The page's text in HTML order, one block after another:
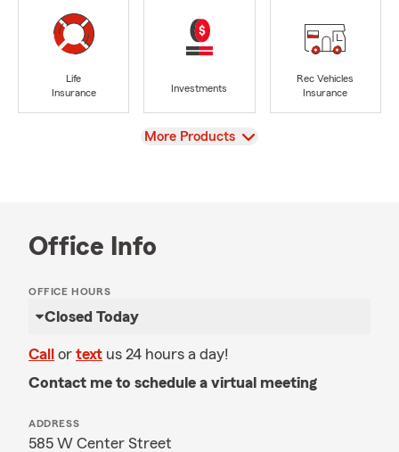
Life
Insurance
Investments
Rec Vehicles
Insurance
View
More Products
Office Info
OFFICE HOURS
Closed Today
Call or text us 24 hours a day!
Contact me to schedule a virtual meeting
ADDRESS
585 W Center Street